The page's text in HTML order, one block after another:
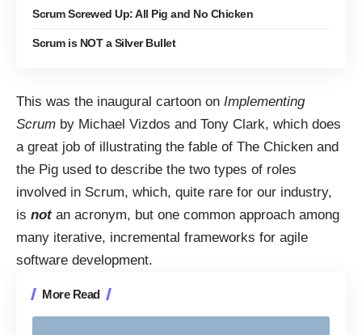
Scrum Screwed Up: All Pig and No Chicken
Scrum is NOT a Silver Bullet
This was the inaugural cartoon on Implementing
Scrum by Michael Vizdos and Tony Clark, which does
a great job of illustrating the fable of The Chicken and
the Pig used to describe the two types of roles
involved in Scrum, which, quite rare for our industry,
is notan acronym, but one common approach among
many iterative, incremental frameworks for agile
software development.
More Read